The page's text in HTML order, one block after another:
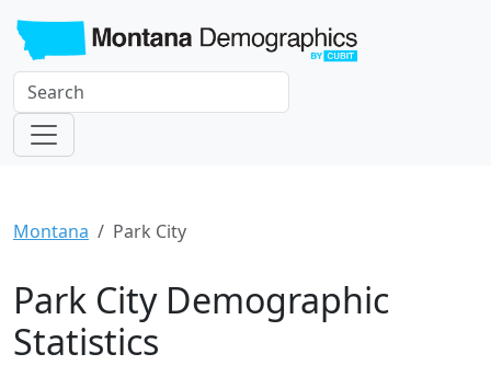
Montana Park City
Park City Demographic
Statistics